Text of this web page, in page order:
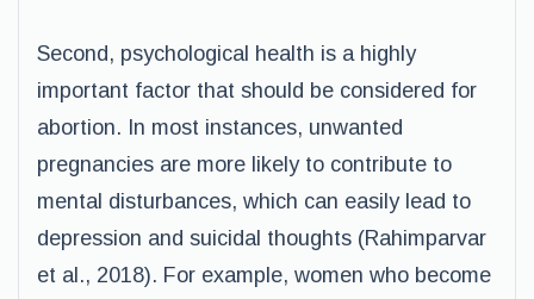
Second, psychological health is a highly
important factor that should be considered for
abortion. In most instances, unwanted
pregnancies are more likely to contribute to
mental disturbances, which can easily lead to
depression and suicidal thoughts (Rahimparvar
et al., 2018). For example, women who become